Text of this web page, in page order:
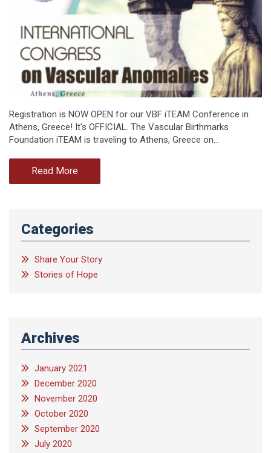
Registration is NOW OPEN for our VBF iTEAM Conference in
Athens, Greece! It's OFFICIAL. The Vascular Birthmarks
Foundation iTEAM is traveling to Athens, Greece on…
Read More
Categories
Share Your Story
Stories of Hope
Archives
January 2021
December 2020
November 2020
October 2020
September 2020
July 2020